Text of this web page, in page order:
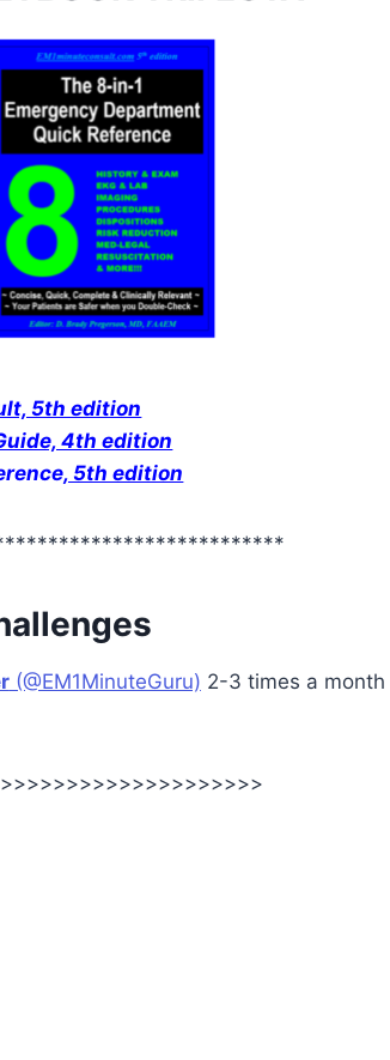
5th edition
4th edition
, 5th edition
(@EM1MinuteGuru) 2-3 times a month